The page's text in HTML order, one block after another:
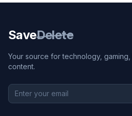
SaveDelete
Your source for technology,
content.